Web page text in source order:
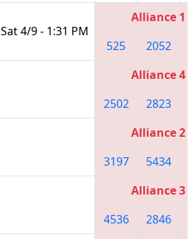
Sat 4/9 - 1:31 PM
Alliance 1
525
2052
Alliance 4
2502
2823
Alliance 2
3197
5434
Alliance 3
4536
2846